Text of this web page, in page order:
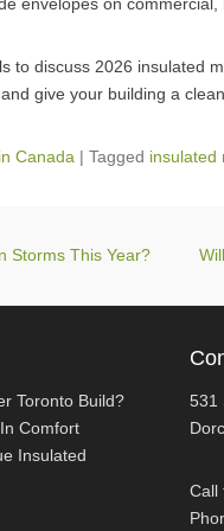
to discuss 2026 insulated
give your building a
Canada | Tagged insulated
Storms This Year?
Toronto Build?
Comfort
Insulated
531
Call